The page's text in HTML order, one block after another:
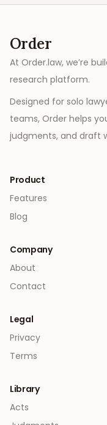
Order
At Order.law, we’re
research platform.
Designed for solo
teams, Order helps
judgments, and draft
Product
Features
Blog
Company
About
Contact
Legal
Privacy
Terms
Library
Acts